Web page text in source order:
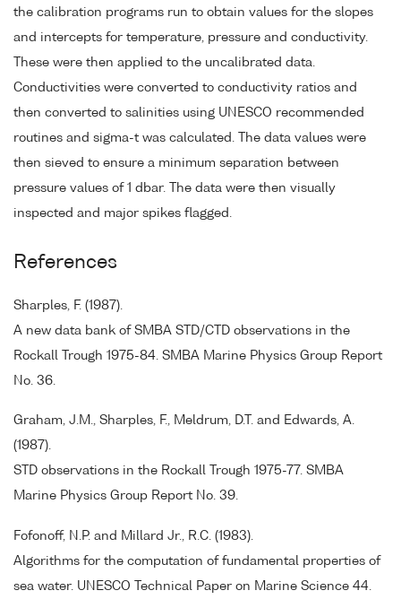
the calibration programs run to obtain values for the slopes
and intercepts for temperature, pressure and conductivity.
These were then applied to the uncalibrated data.
Conductivities were converted to conductivity ratios and
then converted to salinities using UNESCO recommended
routines and sigma-t was calculated. The data values were
then sieved to ensure a minimum separation between
pressure values of 1 dbar. The data were then visually
inspected and major spikes flagged.
References
Sharples, F. (1987).
A new data bank of SMBA STD/CTD observations in the
Rockall Trough 1975-84. SMBA Marine Physics Group Report
No. 36.
Graham, J.M., Sharples, F., Meldrum, D.T. and Edwards, A.
(1987).
STD observations in the Rockall Trough 1975-77. SMBA
Marine Physics Group Report No. 39.
Fofonoff, N.P. and Millard Jr., R.C. (1983).
Algorithms for the computation of fundamental properties of
sea water. UNESCO Technical Paper on Marine Science 44.